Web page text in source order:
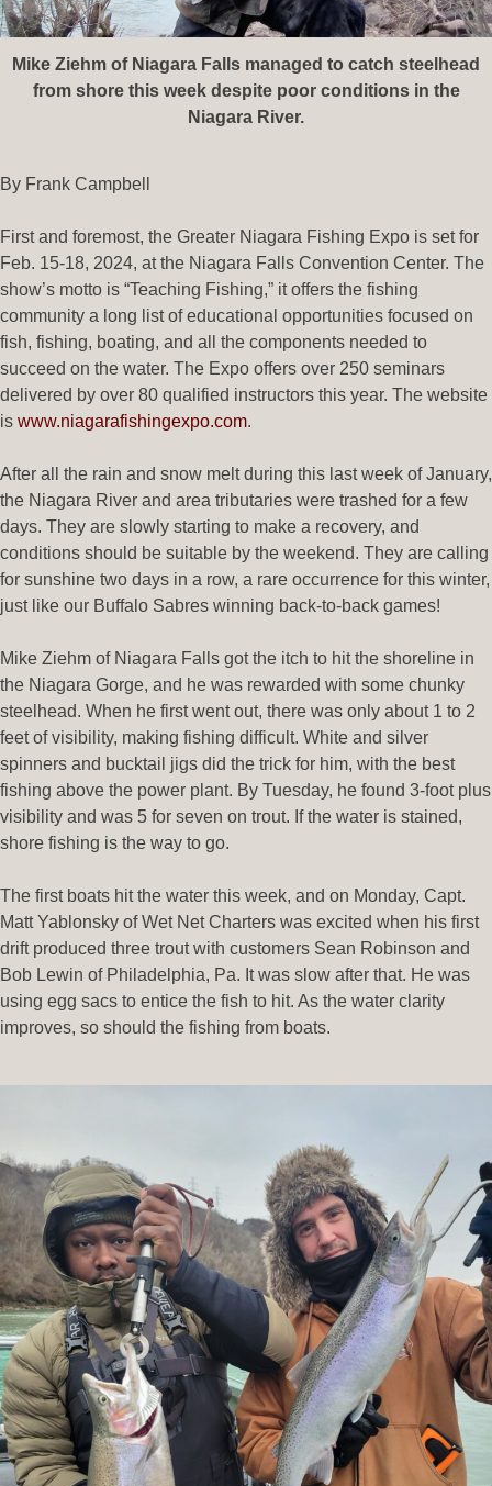
Mike Ziehm of Niagara Falls managed to catch steelhead
from shore this week despite poor conditions in the
Niagara River.
By Frank Campbell
First and foremost, the Greater Niagara Fishing Expo is set for
Feb. 15-18, 2024, at the Niagara Falls Convention Center. The
show’s motto is “Teaching Fishing,” it offers the fishing
community a long list of educational opportunities focused on
fish, fishing, boating, and all the components needed to
succeed on the water. The Expo offers over 250 seminars
delivered by over 80 qualified instructors this year. The website
is www.niagarafishingexpo.com.
After all the rain and snow melt during this last week of January,
the Niagara River and area tributaries were trashed for a few
days. They are slowly starting to make a recovery, and
conditions should be suitable by the weekend. They are calling
for sunshine two days in a row, a rare occurrence for this winter,
just like our Buffalo Sabres winning back-to-back games!
Mike Ziehm of Niagara Falls got the itch to hit the shoreline in
the Niagara Gorge, and he was rewarded with some chunky
steelhead. When he first went out, there was only about 1 to 2
feet of visibility, making fishing difficult. White and silver
spinners and bucktail jigs did the trick for him, with the best
fishing above the power plant. By Tuesday, he found 3-foot plus
visibility and was 5 for seven on trout. If the water is stained,
shore fishing is the way to go.
The first boats hit the water this week, and on Monday, Capt.
Matt Yablonsky of Wet Net Charters was excited when his first
drift produced three trout with customers Sean Robinson and
Bob Lewin of Philadelphia, Pa. It was slow after that. He was
using egg sacs to entice the fish to hit. As the water clarity
improves, so should the fishing from boats.